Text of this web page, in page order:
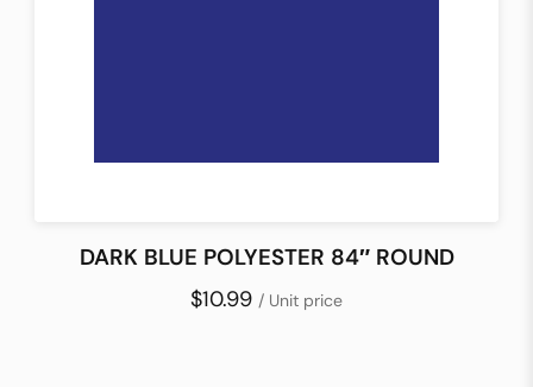
DARK BLUE POLYESTER 84″ ROUND
$10.99 / Unit price